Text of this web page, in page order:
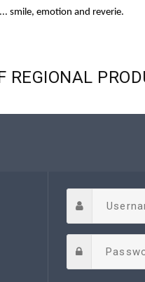
smile, emotion and reverie.
REGIONAL